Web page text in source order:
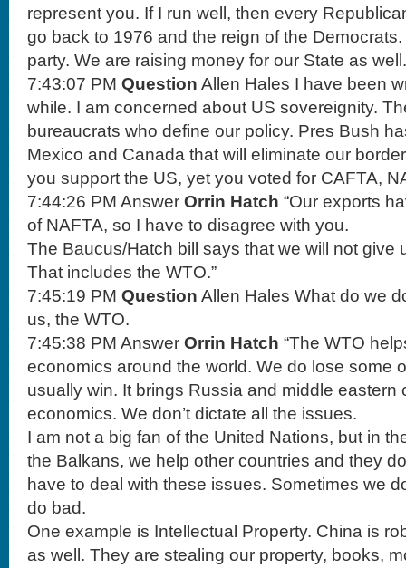
represent you. If I run well, then every
go back to 1976 and the reign of the
party. We are raising money for our State as
7:43:07 PM Question Allen Hales I have been
while. I am concerned about US sovereignity.
bureaucrats who define our policy. Pres Bush
Mexico and Canada that will eliminate our
you support the US, yet you voted for CAFTA,
7:44:26 PM Answer Orrin Hatch “Our exports
of NAFTA, so I have to disagree with you.
The Baucus/Hatch bill says that we will not give
That includes the WTO.”
7:45:19 PM Question Allen Hales What do we
us, the WTO.
7:45:38 PM Answer Orrin Hatch “The WTO
economics around the world. We do lose some
usually win. It brings Russia and middle eastern
economics. We don’t dictate all the issues.
I am not a big fan of the United Nations, but in
the Balkans, we help other countries and they
have to deal with these issues. Sometimes we
do bad.
One example is Intellectual Property. China is
as well. They are stealing our property, books,